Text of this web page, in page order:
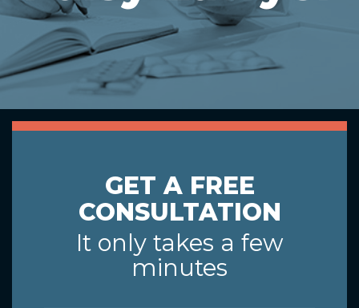
GET A FREE
CONSULTATION
It only takes a few
minutes